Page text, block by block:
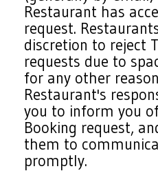
Restaurant has
request.
discretion to reject
requests due to
for any other
Restaurant's
you to inform you
Booking request,
them to
promptly.